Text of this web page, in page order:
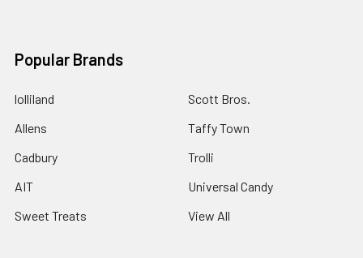
Popular Brands
lolliland
Allens
Cadbury
AIT
Sweet Treats
Scott Bros.
Taffy Town
Trolli
Universal Candy
View All